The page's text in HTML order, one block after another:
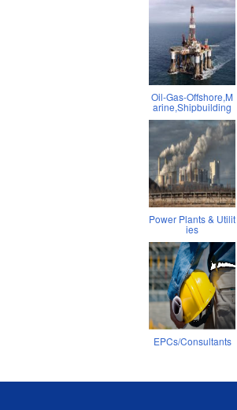
Oil-Gas-Offshore,M
arine,Shipbuilding
Power Plants & Utilit
ies
EPCs/Consultants